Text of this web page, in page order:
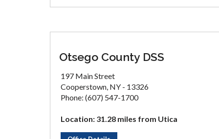
Otsego County DSS
197 Main Street
Cooperstown, NY - 13326
Phone: (607) 547-1700
Location: 31.28 miles from Utica